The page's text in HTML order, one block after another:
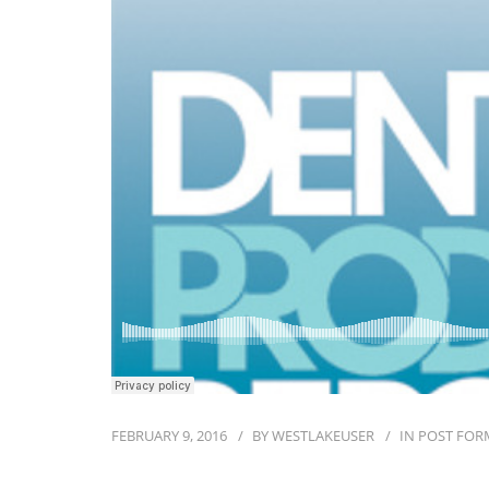
FEBRUARY 9, 2016 BYWESTLAKEUSER IN POST